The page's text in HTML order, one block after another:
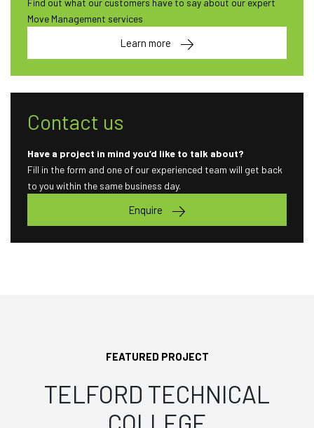
Find out what our customers have to say about our expert
Move Management services
Learn more
Contact us
Have a project in mind you’d like to talk about?
Fill in the form and one of our experienced team will get back
to you within the same business day.
Enquire
FEATURED PROJECT
TELFORD TECHNICAL